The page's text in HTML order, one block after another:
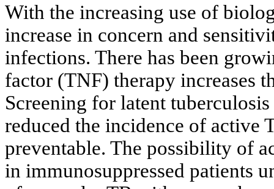
With the increasing use of
increase in concern and
infections. There has been
factor (TNF) therapy increases
Screening for latent
reduced the incidence of active
preventable. The possibility of
in immunosuppressed patients